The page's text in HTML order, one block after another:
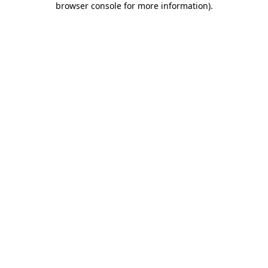
browser console for more information).